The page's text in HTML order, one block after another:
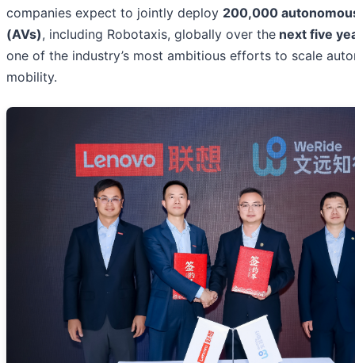
companies expect to jointly deploy 200,000
(AVs), including Robotaxis, globally over the next five
one of the industry’s most ambitious efforts to scale
mobility.